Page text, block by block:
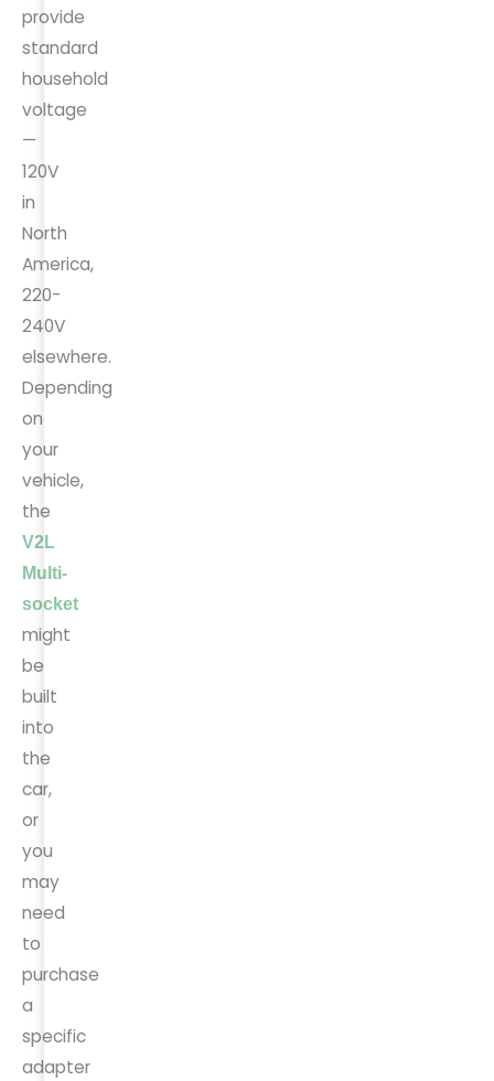
provide
standard
household
voltage
—
120V
in
North
America,
220-
240V
elsewhere.
Depending
on
your
vehicle,
the
V2L
Multi-
socket
might
be
built
into
the
car,
or
you
may
need
to
purchase
a
specific
adapter